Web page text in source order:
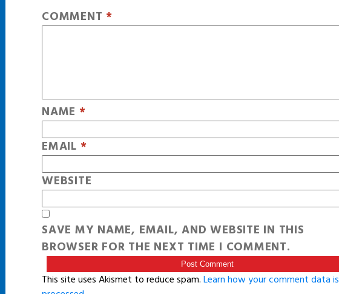
COMMENT *
NAME *
EMAIL *
WEBSITE
SAVE MY NAME, EMAIL, AND WEBSITE IN THIS
BROWSER FOR THE NEXT TIME I COMMENT.
This site uses Akismet to reduce spam.Learn how your comment data is